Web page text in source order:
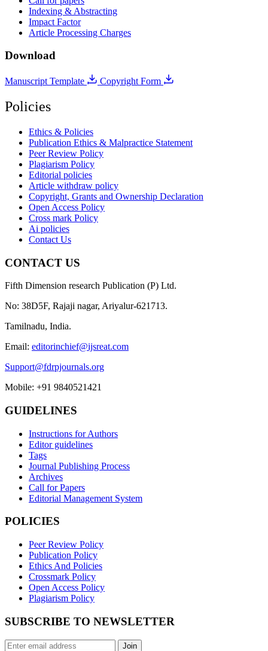
Indexing & Abstracting
Impact Factor
Article Processing Charges
Download
Manuscript Template Copyright Form
Policies
Ethics & Policies
Publication Ethics & Malpractice Statement
Peer Review Policy
Plagiarism Policy
Editorial policies
Article withdraw policy
Copyright, Grants and Ownership Declaration
Open Access Policy
Cross mark Policy
Ai policies
Contact Us
CONTACT US
Fifth Dimension research Publication (P) Ltd.
No: 38D5F, Rajaji nagar, Ariyalur-621713.
Tamilnadu, India.
Email: editorinchief@ijsreat.com
Support@fdrpjournals.org
Mobile: +91 9840521421
GUIDELINES
Instructions for Authors
Editor guidelines
Tags
Journal Publishing Process
Archives
Call for Papers
Editorial Management System
POLICIES
Peer Review Policy
Publication Policy
Ethics And Policies
Crossmark Policy
Open Access Policy
Plagiarism Policy
SUBSCRIBE TO NEWSLETTER
Join